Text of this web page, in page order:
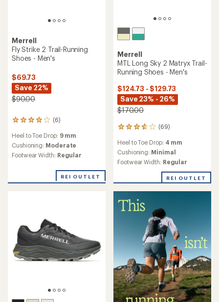
Merrell
Fly Strike 2 Trail-Running
Shoes - Men's
$69.73
Save 22%
$90.00
(6)
6
with
an
average
out
Heel to Toe Drop: 9 mm
Cushioning: Moderate
Footwear Width: Regular
REI OUTLET
Merrell
MTL Long Sky 2 Matryx Trail-
Running Shoes - Men's
$124.73 - $129.73
Save 23% - 26%
$170.00
(69)
69
with
an
average
3.8
out
of
5
Heel to Toe Drop: 4 mm
Cushioning: Minimal
Footwear Width: Regular
REI OUTLET